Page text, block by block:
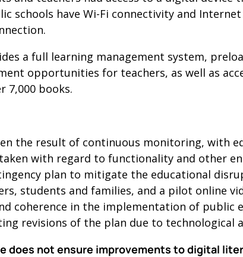
schools have Wi-Fi connectivity and
a full learning management system,
opportunities for teachers, as well as
7,000 books.
the result of continuous monitoring, with
with regard to functionality and other
plan to mitigate the educational
students and families, and a pilot online
coherence in the implementation of public
revisions of the plan due to technological
does not ensure improvements to digital